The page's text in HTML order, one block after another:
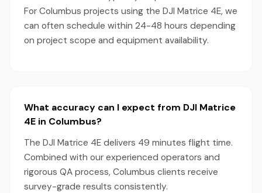
For Columbus projects using the DJI Matrice 4E, we
can often schedule within 24-48 hours depending
on project scope and equipment availability.
What accuracy can I expect from DJI Matrice
4E in Columbus?
The DJI Matrice 4E delivers 49 minutes flight time.
Combined with our experienced operators and
rigorous QA process, Columbus clients receive
survey-grade results consistently.